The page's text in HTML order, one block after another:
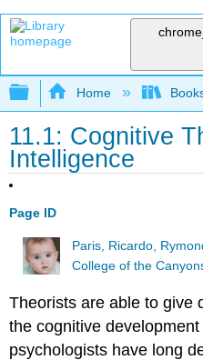
Expand/collapse
Home
11.1: Cognitive
Intelligence
Page ID
Paris, Ricardo,
College of the
Theorists are able to give
the cognitive
psychologists have long